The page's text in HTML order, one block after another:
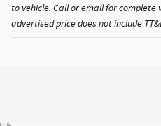
to vehicle. Call or email for complete
advertised price does not include